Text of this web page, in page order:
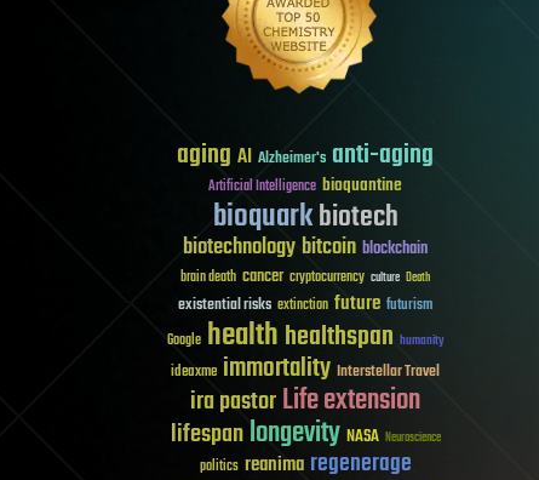
aging AI Alzheimer's anti-aging
Artificial Intelligence bioquantine
bioquarkbiotech
biotechnologybitcoin blockchain
brain death cancer cryptocurrency culture Death
existential risks extinction future futurism
Google healthhealthspan humanity
ideaxme immortality Interstellar Travel
ira pastorLife extension
lifespanlongevity NASA Neuroscience
politics reanima regenerage